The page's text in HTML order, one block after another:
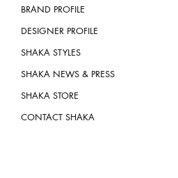
BRAND PROFILE
DESIGNER PROFILE
SHAKA STYLES
SHAKA NEWS & PRESS
SHAKA STORE
CONTACT SHAKA